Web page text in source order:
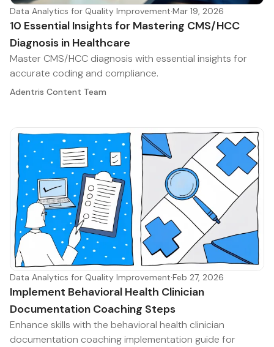
Data Analytics for Quality Improvement·Mar 19, 2026
10 Essential Insights for Mastering CMS/HCC
Diagnosis in Healthcare
Master CMS/HCC diagnosis with essential insights for
accurate coding and compliance.
Adentris Content Team
Data Analytics for Quality Improvement·Feb 27, 2026
Implement Behavioral Health Clinician
Documentation Coaching Steps
Enhance skills with the behavioral health clinician
documentation coaching implementation guide for